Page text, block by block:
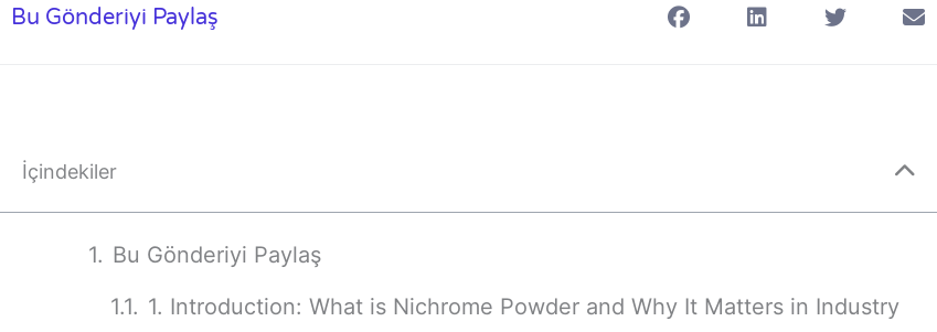
Bu Gönderiyi Paylaş
İçindekiler
Bu Gönderiyi Paylaş
1. Introduction: What is Nichrome Powder and Why It Matters in Industry